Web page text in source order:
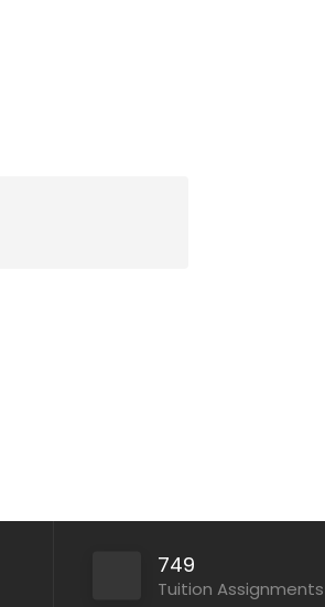
749
Tuition Assignments